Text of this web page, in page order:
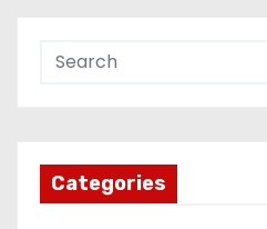
g
a
Categories